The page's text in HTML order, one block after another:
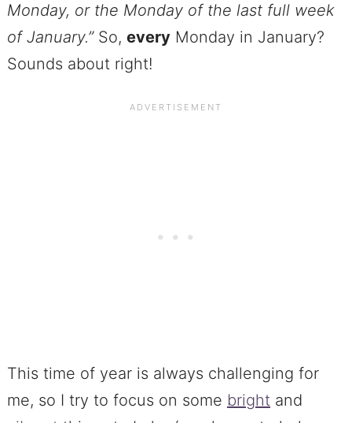
Monday, or the Monday of the last full week
of January.” So, everyMonday in January?
Sounds about right!
This time of year is always challenging for
me, so I try to focus on some brightand